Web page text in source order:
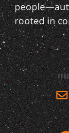
rooted in